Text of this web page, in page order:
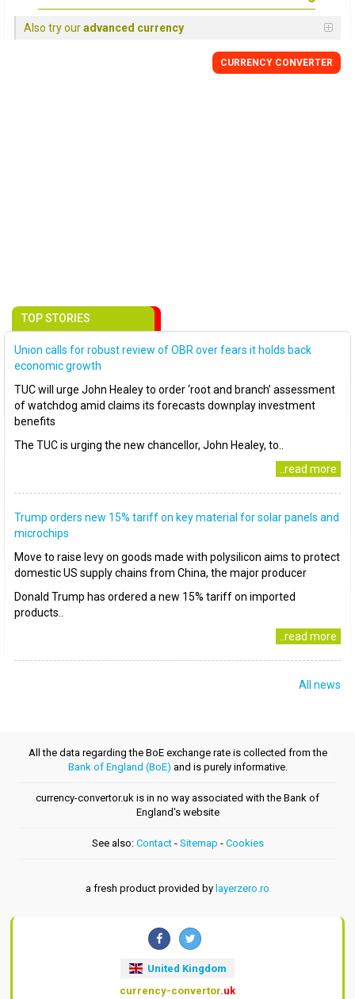
Also try ouradvanced currency
CURRENCY CONVERTER
TOP STORIES
Union calls for robust review of OBR over fears it holds back
economic growth
TUC will urge John Healey to order ‘root and branch’ assessment
of watchdog amid claims its forecasts downplay investment
benefits
The TUC is urging the new chancellor, John Healey, to..
..read more
Trump orders new 15% tariff on key material for solar panels and
microchips
Move to raise levy on goods made with polysilicon aims to protect
domestic US supply chains from China, the major producer
Donald Trump has ordered a new 15% tariff on imported
products..
..read more
All news
All the data regarding the BoE exchange rate is collected from the
Bank of England (BoE) and is purely informative.
currency-convertor.uk is in no way associated with the Bank of
England's website
See also: Contact- Sitemap - Cookies
a fresh product provided by layerzero.ro
United Kingdom
currency-convertor.uk